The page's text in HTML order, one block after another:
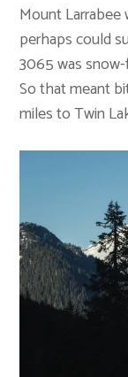
Mount
perhaps could
3065 was
So that meant
miles to Twin